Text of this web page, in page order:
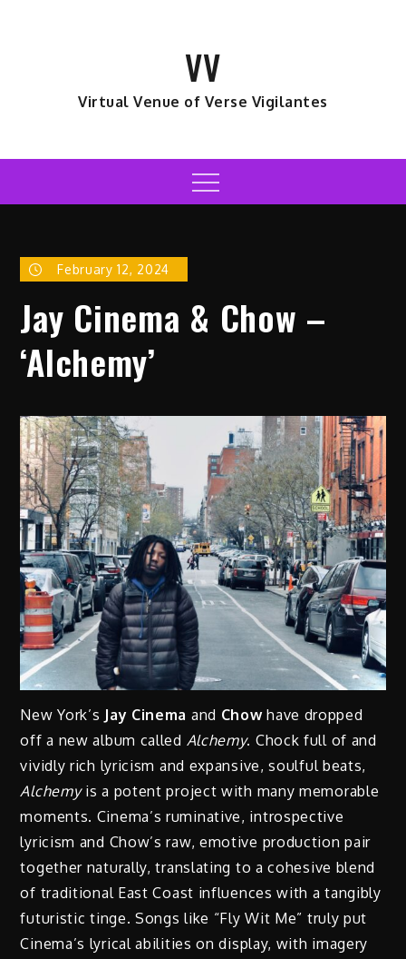
VV
Virtual Venue of Verse Vigilantes
Menu
February 12, 2024
Jay Cinema & Chow –
‘Alchemy’
New York’s Jay Cinema and Chowhave dropped
off a new album called Alchemy. Chock full of and
vividly rich lyricism and expansive, soulful beats,
Alchemy is a potent project with many memorable
moments. Cinema’s ruminative, introspective
lyricism and Chow’s raw, emotive production pair
together naturally, translating to a cohesive blend
of traditional East Coast influences with a tangibly
futuristic tinge. Songs like “Fly Wit Me” truly put
Cinema’s lyrical abilities on display, with imagery